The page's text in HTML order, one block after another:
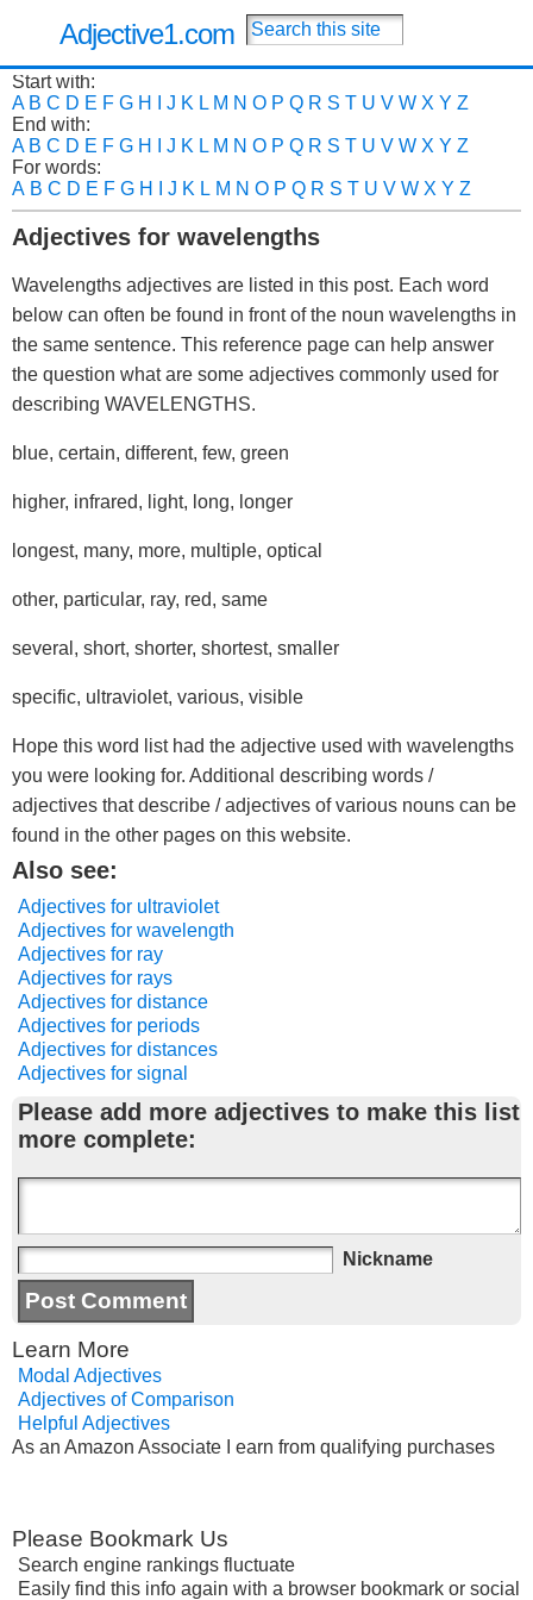
Adjective1.com
Start with:
A B C D E F G H J K L M N O P Q R S T U V W X Y Z
End with:
A B C D E F G H J K L M N O P Q R S T U V W X Y Z
For words:
A B C D E F G H J K L M N O P Q R S T U V W X Y Z
Adjectives for wavelengths
Wavelengths adjectives are listed in this post. Each word
below can often be found in front of the noun wavelengths in
the same sentence. This reference page can help answer
the question what are some adjectives commonly used for
describing WAVELENGTHS.
blue, certain, different, few, green
higher, infrared, light, long, longer
longest, many, more, multiple, optical
other, particular, ray, red, same
several, short, shorter, shortest, smaller
specific, ultraviolet, various, visible
Hope this word list had the adjective used with wavelengths
you were looking for. Additional describing words /
adjectives that describe / adjectives of various nouns can be
found in the other pages on this website.
Also see:
Adjectives for ultraviolet
Adjectives for wavelength
Adjectives for ray
Adjectives for rays
Adjectives for distance
Adjectives for periods
Adjectives for distances
Adjectives for signal
Please add more adjectives to make this list
more complete:
Nickname
Learn More
Modal Adjectives
Adjectives of Comparison
Helpful Adjectives
As an Amazon Associate I earn from qualifying purchases
Please Bookmark Us
Search engine rankings fluctuate
Easily find this info again with a browser bookmark or social